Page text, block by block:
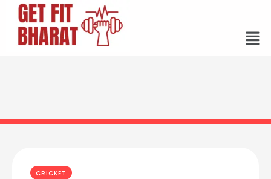
CRICKET